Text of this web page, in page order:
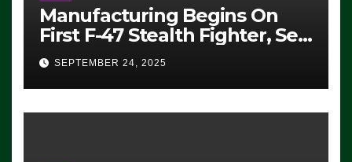
Manufacturing Begins On
First F-47 Stealth Fighter, Set
For 2028 Rollout
SEPTEMBER 24, 2025